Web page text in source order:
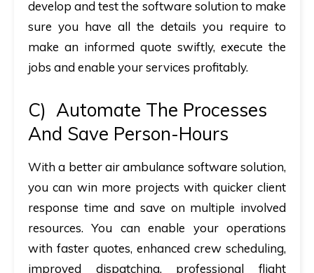
develop and test the software solution to make
sure you have all the details you require to
make an informed quote swiftly, execute the
jobs and enable your services profitably.
C) Automate The Processes
And Save Person-Hours
With a better air ambulance software solution,
you can win more projects with quicker client
response time and save on multiple involved
resources. You can enable your operations
with faster quotes, enhanced crew scheduling,
improved dispatching, professional flight